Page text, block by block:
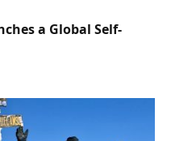
a Global Self-